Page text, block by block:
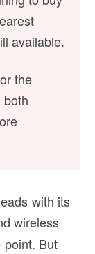
available.
the
with its
wireless
But